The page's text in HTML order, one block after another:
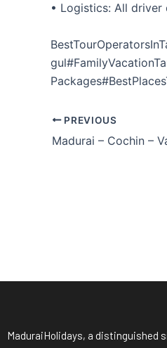
• Logistics: All
PREVIOUS
MaduraiHolidays, a distinguished